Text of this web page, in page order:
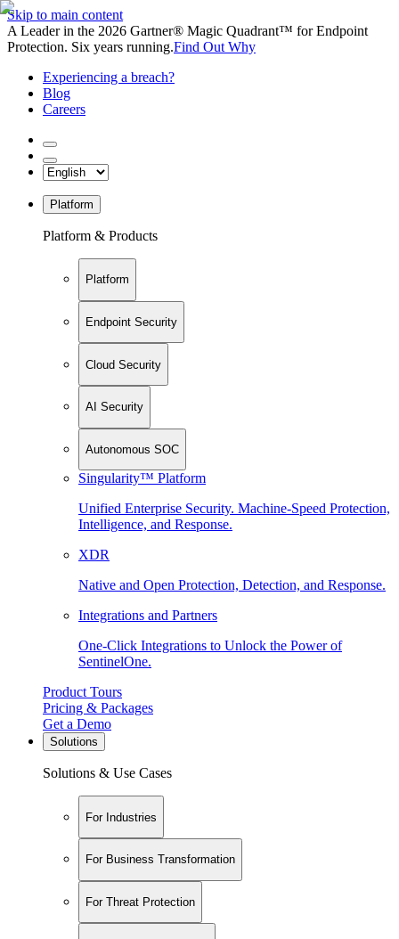
Skip to main content
A Leader in the 2026 Gartner® Magic Quadrant™ for Endpoint
Protection. Six years running.Find Out Why
Experiencing a breach?
Blog
Careers
Platform
Platform & Products
Platform
Endpoint Security
Cloud Security
AI Security
Autonomous SOC
Singularity™ Platform
Unified Enterprise Security. Machine-Speed Protection,
Intelligence, and Response.
XDR
Native and Open Protection, Detection, and Response.
Integrations and Partners
One-Click Integrations to Unlock the Power of
SentinelOne.
Product Tours
Pricing & Packages
Get a Demo
Solutions
Solutions & Use Cases
For Industries
For Business Transformation
For Threat Protection